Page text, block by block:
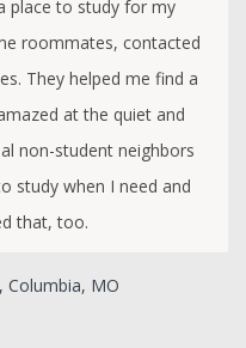
place to study for my
roommates, contacted
They helped me find a
at the quiet and
non-student neighbors
study when I need and
that, too.
MO